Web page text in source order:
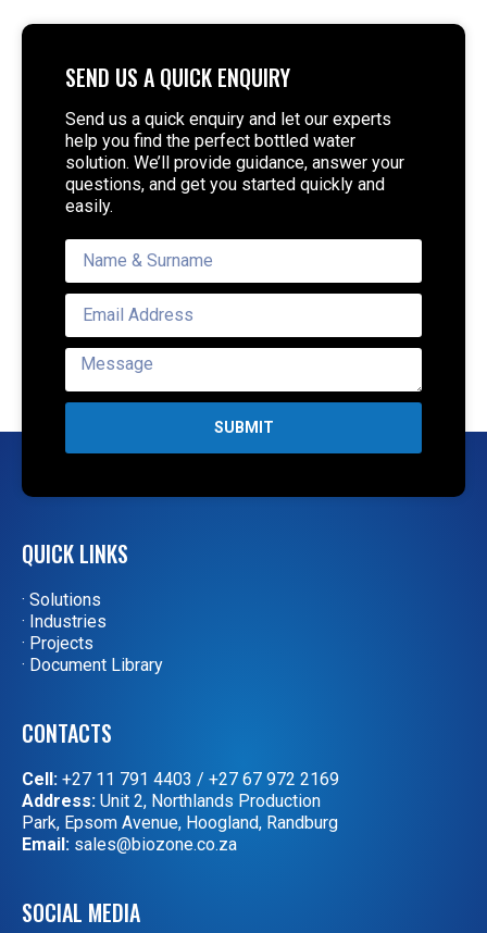
SEND US A QUICK ENQUIRY
Send us a quick enquiry and let our experts
help you find the perfect bottled water
solution. We’ll provide guidance, answer your
questions, and get you started quickly and
easily.
SUBMIT
QUICK LINKS
· Solutions
· Industries
· Projects
· Document Library
CONTACTS
Cell: +27 11 791 4403 / +27 67 972 2169
Address: Unit 2, Northlands Production
Park, Epsom Avenue, Hoogland, Randburg
Email: sales@biozone.co.za
SOCIAL MEDIA